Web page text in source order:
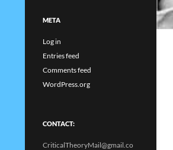
META
Log in
Entries feed
Comments feed
WordPress.org
CONTACT:
CriticalTheoryMail@gmail.co